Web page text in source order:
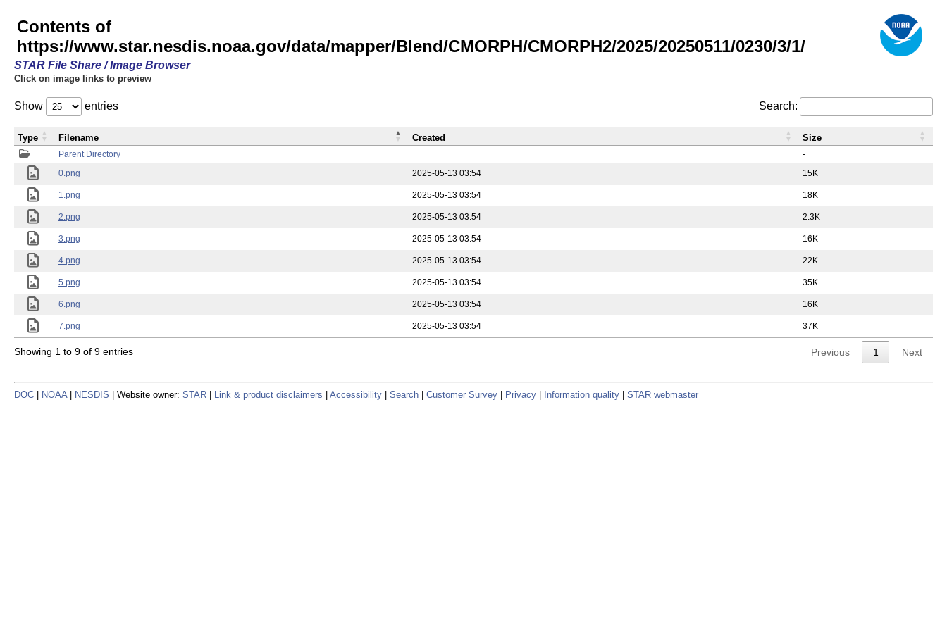
Contents of
https://www.star.nesdis.noaa.gov/data/mapper/Blend/CMORPH/CMORPH2/2025/20250511/0230/3/1/
STAR File Share / Image Browser
Click on image links to preview
Show entries Search:
Parent Directory
-
0.png
2025-05-13 03:54 15K
1.png 2025-05-13 03:54 18K
2.png 2025-05-13 03:54 2.3K
3.png 2025-05-13 03:54 16K
4.png 2025-05-13 03:54 22K
5.png 2025-05-13 03:54 35K
6.png 2025-05-13 03:54 16K
7.png 2025-05-13 03:54 37K
Type Filename Created Size
Showing 1 to 9 of 9 entries Previous 1 Next
DOC NOAA NESDIS | Website owner: STAR Link & product disclaimers Accessibility Search Customer Survey Privacy Information quality STAR webmaster